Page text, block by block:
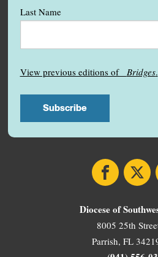
Last Name
View previous editions of Bridges.
Facebook
X
Diocese of
8005 25th
Parrish, FL